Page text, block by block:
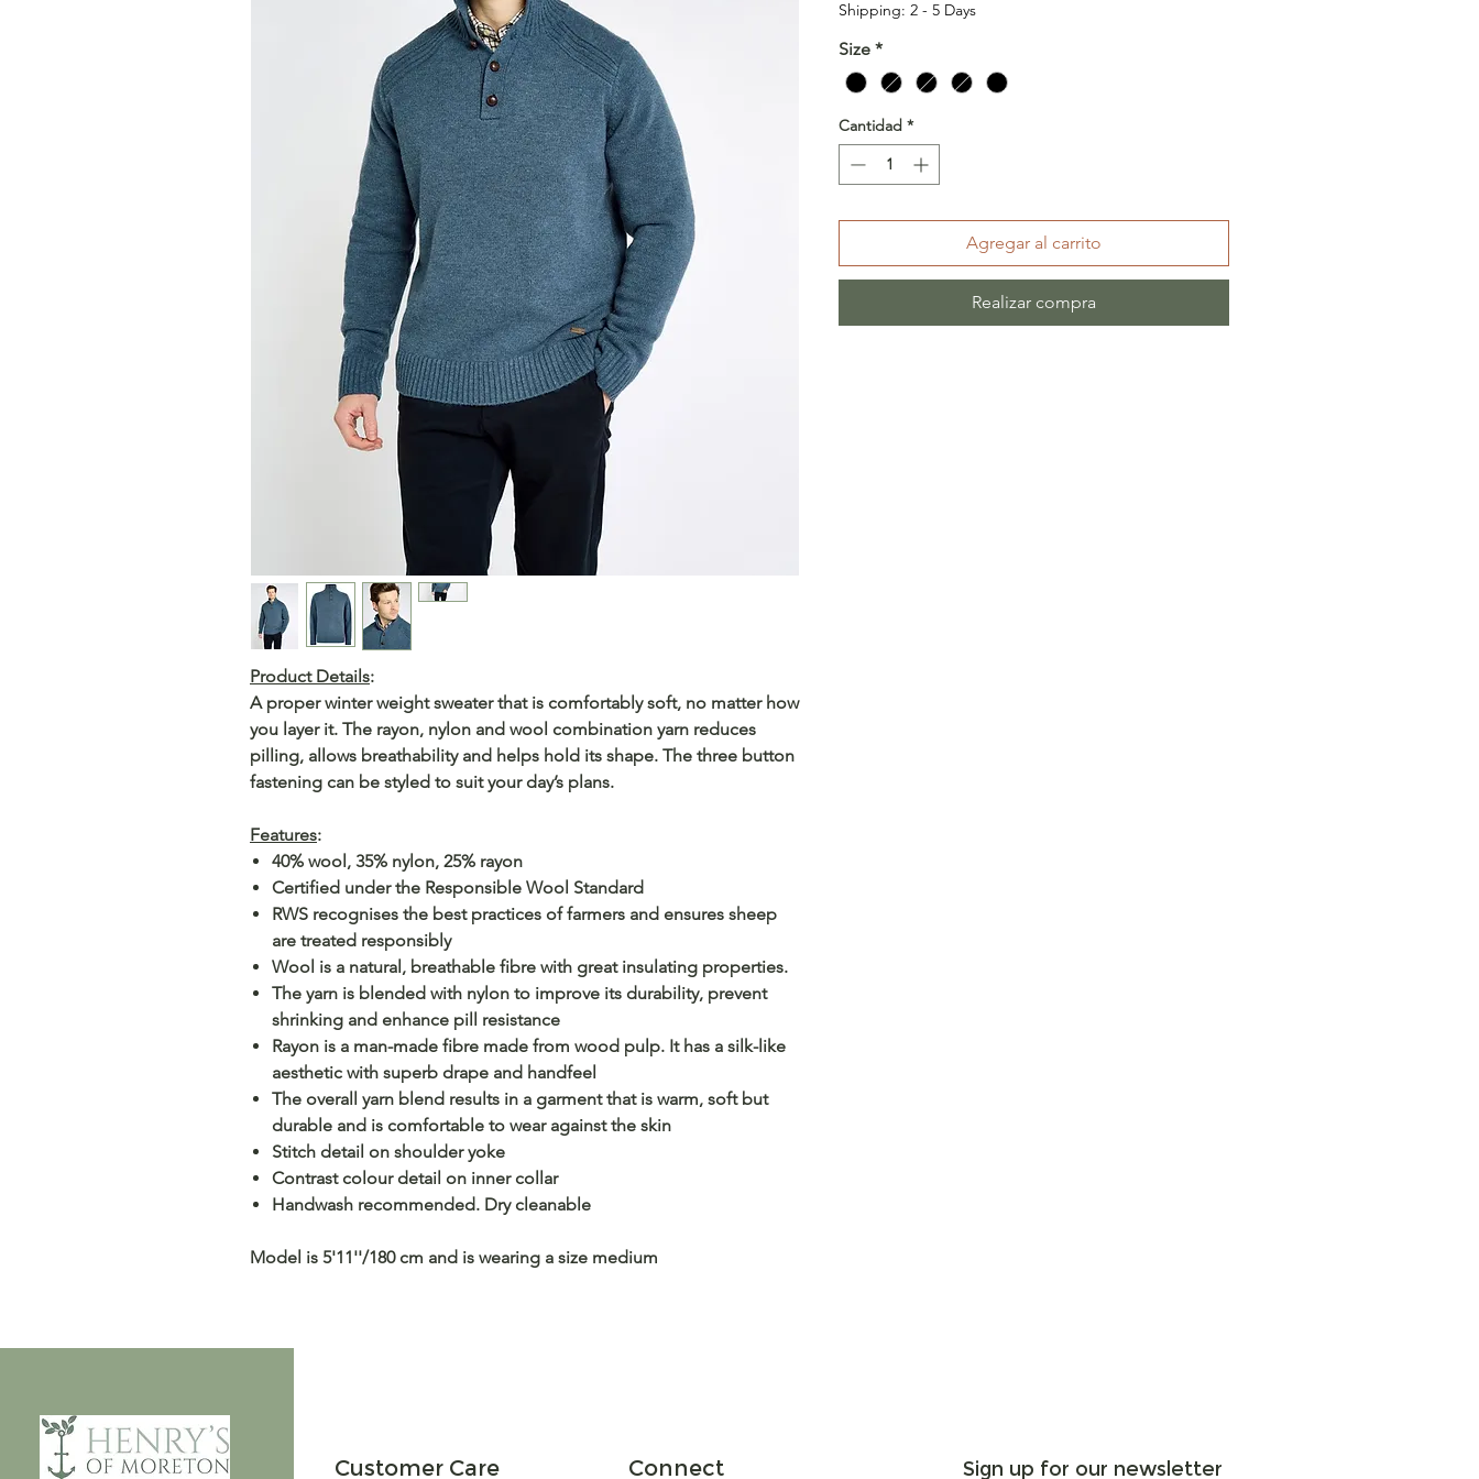
Product Details:
A proper winter weight sweater that is comfortably soft, no matter how
you layer it. The rayon, nylon and wool combination yarn reduces
pilling, allows breathability and helps hold its shape. The three button
fastening can be styled to suit your day’s plans.
Features:
40% wool, 35% nylon, 25% rayon
Certified under the Responsible Wool Standard
RWS recognises the best practices of farmers and ensures sheep
are treated responsibly
Wool is a natural, breathable fibre with great insulating properties.
The yarn is blended with nylon to improve its durability, prevent
shrinking and enhance pill resistance
Rayon is a man-made fibre made from wood pulp. It has a silk-like
aesthetic with superb drape and handfeel
The overall yarn blend results in a garment that is warm, soft but
durable and is comfortable to wear against the skin
Stitch detail on shoulder yoke
Contrast colour detail on inner collar
Handwash recommended. Dry cleanable
Model is 5'11''/180 cm and is wearing a size medium
Shipping: 2 - 5 Days
Size *
Cantidad *
Agregar al carrito
Realizar compra
Customer Care Connect Sign up for our newsletter